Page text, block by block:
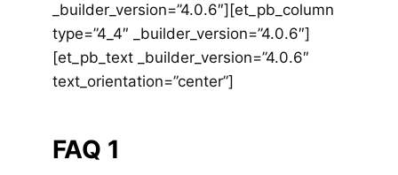
_builder_version=”4.0.6″][et_pb_column
type=”4_4″ _builder_version=”4.0.6″]
[et_pb_text _builder_version=”4.0.6″
text_orientation=”center”]
FAQ 1